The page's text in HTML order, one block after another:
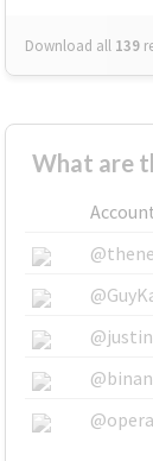
Download all 139
What are
@opera